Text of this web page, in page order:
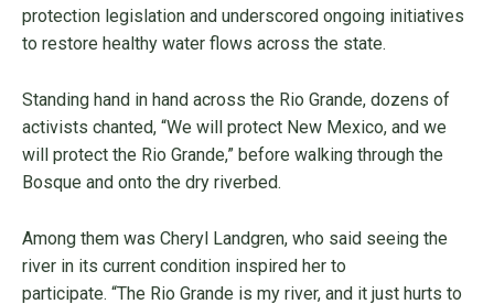
protection legislation and underscored ongoing initiatives
to restore healthy water flows across the state.
Standing hand in hand across the Rio Grande, dozens of
activists chanted, “We will protect New Mexico, and we
will protect the Rio Grande,” before walking through the
Bosque and onto the dry riverbed.
Among them was Cheryl Landgren, who said seeing the
river in its current condition inspired her to
participate. “The Rio Grande is my river, and it just hurts to